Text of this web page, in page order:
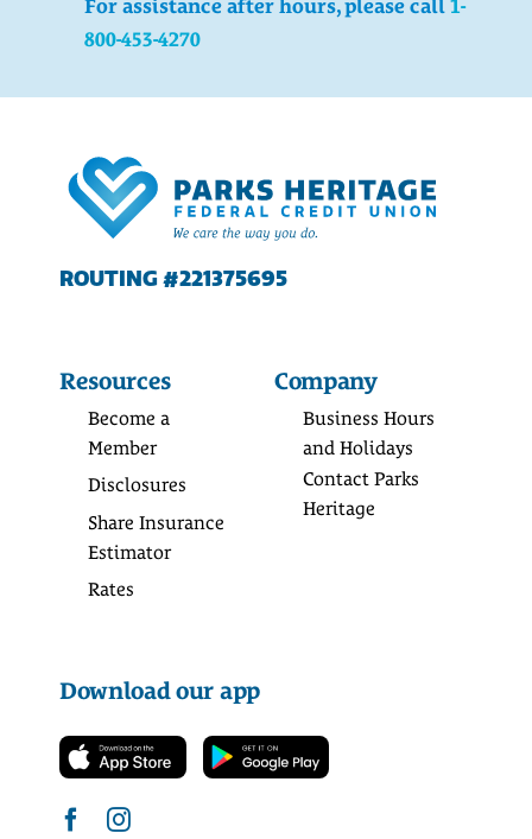
For assistance after hours, please call1-
800-453-4270
ROUTING #221375695
Resources
Become a
Member
Disclosures
Share Insurance
Estimator
Rates
Company
Business Hours
and Holidays
Contact Parks
Heritage
Download our app